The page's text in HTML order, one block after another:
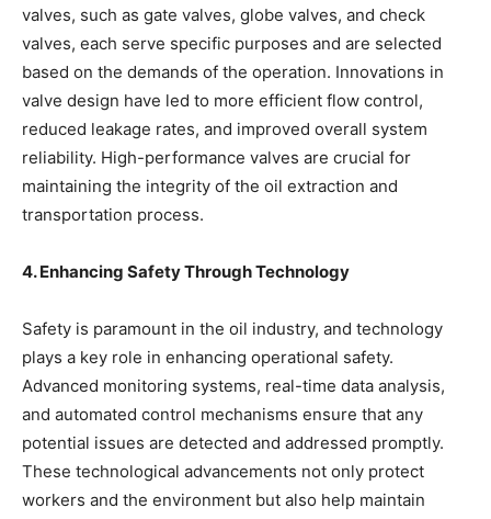
valves, such as gate valves, globe valves, and check
valves, each serve specific purposes and are selected
based on the demands of the operation. Innovations in
valve design have led to more efficient flow control,
reduced leakage rates, and improved overall system
reliability. High-performance valves are crucial for
maintaining the integrity of the oil extraction and
transportation process.
4. Enhancing Safety Through Technology
Safety is paramount in the oil industry, and technology
plays a key role in enhancing operational safety.
Advanced monitoring systems, real-time data analysis,
and automated control mechanisms ensure that any
potential issues are detected and addressed promptly.
These technological advancements not only protect
workers and the environment but also help maintain